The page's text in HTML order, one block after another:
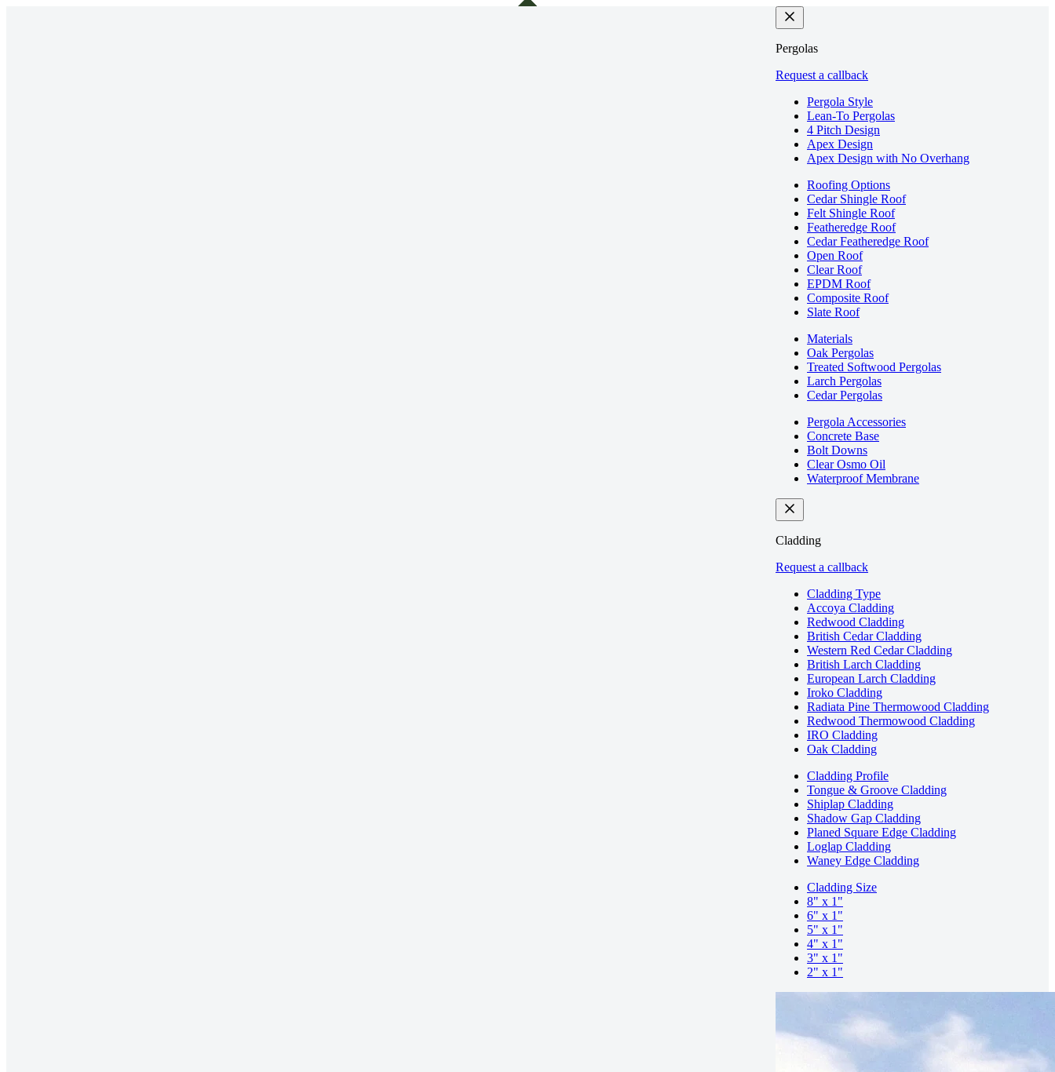
Pergolas
Request a callback
Pergola Style
Lean-To Pergolas
4 Pitch Design
Apex Design
Apex Design with No Overhang
Roofing Options
Cedar Shingle Roof
Felt Shingle Roof
Featheredge Roof
Cedar Featheredge Roof
Open Roof
Clear Roof
EPDM Roof
Composite Roof
Slate Roof
Materials
Oak Pergolas
Treated Softwood Pergolas
Larch Pergolas
Cedar Pergolas
Pergola Accessories
Concrete Base
Bolt Downs
Clear Osmo Oil
Waterproof Membrane
Cladding
Request a callback
Cladding Type
Accoya Cladding
Redwood Cladding
British Cedar Cladding
Western Red Cedar Cladding
British Larch Cladding
European Larch Cladding
Iroko Cladding
Radiata Pine Thermowood Cladding
Redwood Thermowood Cladding
IRO Cladding
Oak Cladding
Cladding Profile
Tongue & Groove Cladding
Shiplap Cladding
Shadow Gap Cladding
Planed Square Edge Cladding
Loglap Cladding
Waney Edge Cladding
Cladding Size
8" x 1"
6" x 1"
5" x 1"
4" x 1"
3" x 1"
2" x 1"